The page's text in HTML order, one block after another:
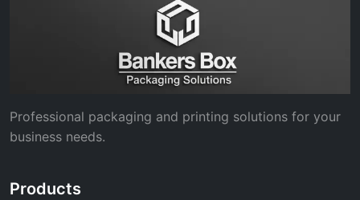
Professional packaging and printing solutions for your
business needs.
Products